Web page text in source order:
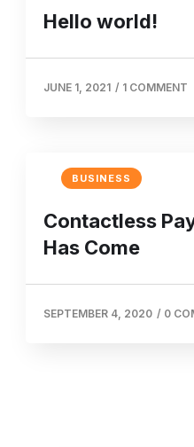
Hello world!
JUNE 1, 2021 / 1 COMMENT
BUSINESS
Contactless
Has Come
SEPTEMBER 4, 2020 / 0